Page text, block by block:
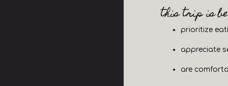
this trip is
prioritize
appreciate
are